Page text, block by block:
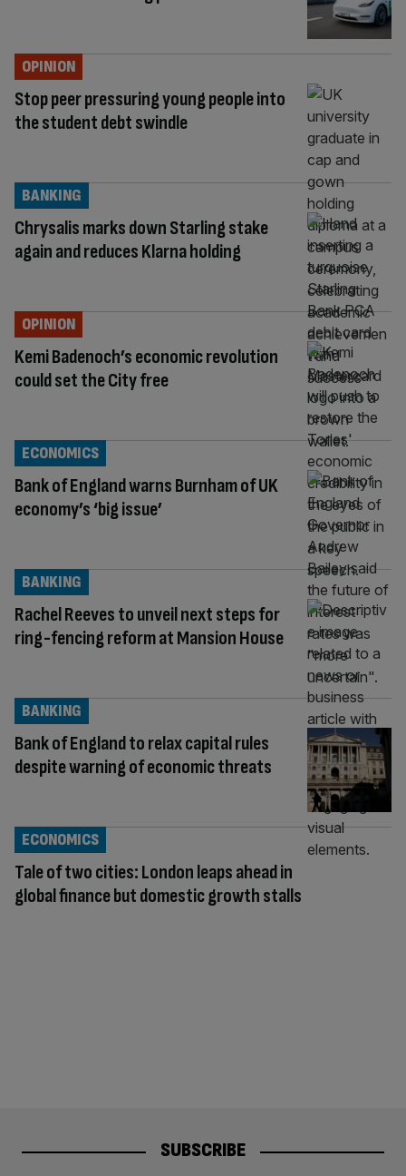
Stop peer pressuring young people into
the student debt swindle
OPINION
Chrysalis marks down Starling stake
again and reduces Klarna holding
BANKING
Kemi Badenoch’s economic revolution
could set the City free
OPINION
Bank of England warns Burnham of UK
economy’s ‘big issue’
ECONOMICS
Rachel Reeves to unveil next steps for
ring-fencing reform at Mansion House
BANKING
Bank of England to relax capital rules
despite warning of economic threats
BANKING
Tale of two cities: London leaps ahead in
global finance but domestic growth stalls
ECONOMICS
SUBSCRIBE